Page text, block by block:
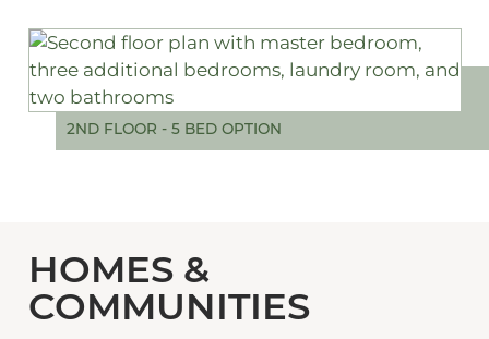
2ND FLOOR - 5 BED OPTION
HOMES &
COMMUNITIES